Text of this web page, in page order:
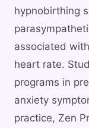
hypnobirthing
associated
heart rate.
programs in
anxiety
practice, Zen